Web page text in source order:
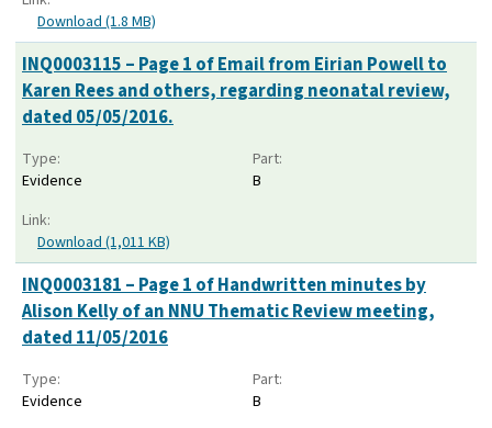
Download (1.8 MB)
INQ0003115 – Page 1 of Email from Eirian Powell to
Karen Rees and others, regarding neonatal review,
dated 05/05/2016.
Type:
Evidence
Part:
B
Link:
Download (1,011 KB)
INQ0003181 – Page 1 of Handwritten minutes by
Alison Kelly of an NNU Thematic Review meeting,
dated 11/05/2016
Type:
Evidence
Part:
B